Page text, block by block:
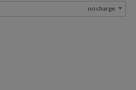
no charge